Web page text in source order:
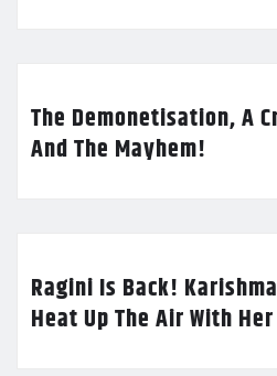
The Demonetisation, A
And The Mayhem!
Ragini Is Back!
Heat Up The Air With